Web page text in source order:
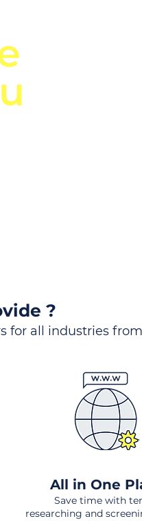
?
for all industries
All in One
Save time with
researching and